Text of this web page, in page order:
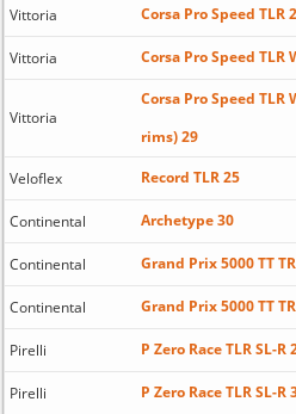
Vittoria Corsa Pro Speed TLR
Vittoria Corsa Pro Speed TLR
Vittoria
Corsa Pro Speed TLR
rims) 29
Veloflex Record TLR 25
Continental Archetype 30
Continental Grand Prix 5000 TT
Continental Grand Prix 5000 TT
Pirelli P Zero Race TLR SL-R
Pirelli P Zero Race TLR SL-R